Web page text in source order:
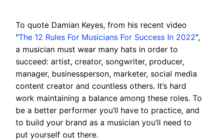
To quote Damian Keyes, from his recent video
"The 12 Rules For Musicians For Success In 2022",
a musician must wear many hats in order to
succeed: artist, creator, songwriter, producer,
manager, businessperson, marketer, social media
content creator and countless others. It’s hard
work maintaining a balance among these roles. To
be a better performer you’ll have to practice, and
to build your brand as a musician you’ll need to
put yourself out there.